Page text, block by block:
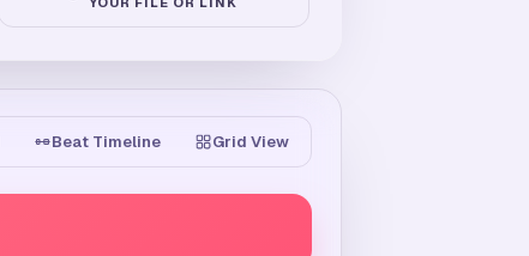
Beat Timeline Grid View